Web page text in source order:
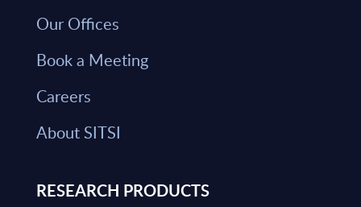
Our Offices
Book a Meeting
Careers
About SITSI
RESEARCH PRODUCTS